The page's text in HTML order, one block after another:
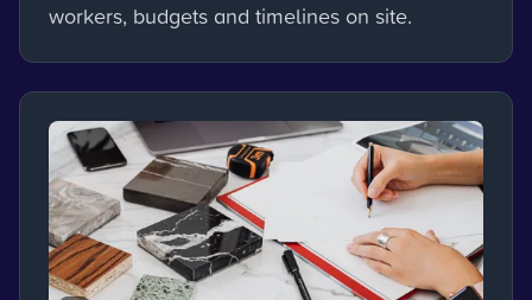
workers, budgets and timelines on site.